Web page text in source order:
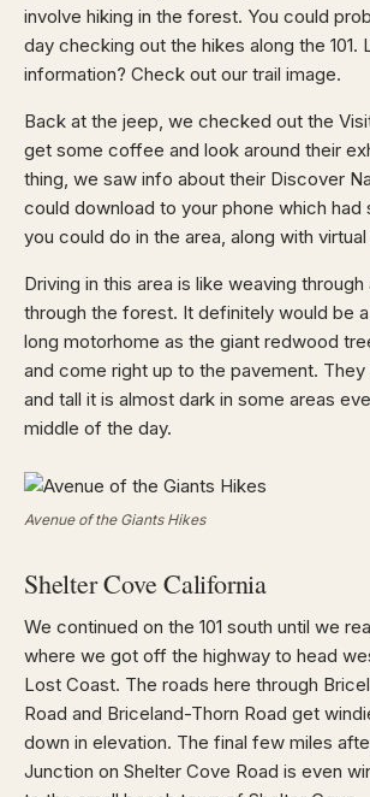
involve hiking in the forest. You could
day checking out the hikes along the 101.
information? Check out our trail image.
Back at the jeep, we checked out the
get some coffee and look around their
thing, we saw info about their Discover
could download to your phone which had
you could do in the area, along with
Driving in this area is like weaving through
through the forest. It definitely would be
long motorhome as the giant redwood
and come right up to the pavement. They
and tall it is almost dark in some areas
middle of the day.
Avenue of the Giants Hikes
Shelter Cove California
We continued on the 101 south until we
where we got off the highway to head
Lost Coast. The roads here through
Road and Briceland-Thorn Road get
down in elevation. The final few miles
Junction on Shelter Cove Road is even